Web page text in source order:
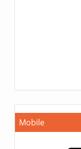
Mobile